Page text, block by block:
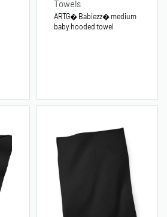
Towels
ARTG� Babiezz� medium
baby hooded towel